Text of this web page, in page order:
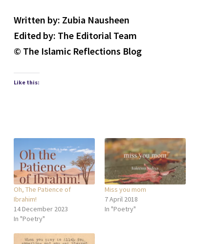
Written by: Zubia Nausheen
Edited by: The Editorial Team
© The Islamic Reflections Blog
Like this:
Oh, The Patience of
Ibrahim!
14 December 2023
In "Poetry"
Miss you mom
7 April 2018
In "Poetry"